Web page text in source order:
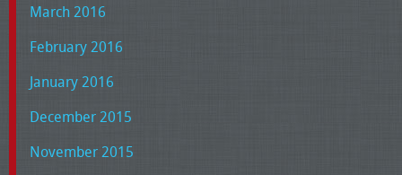
March 2016
February 2016
January 2016
December 2015
November 2015